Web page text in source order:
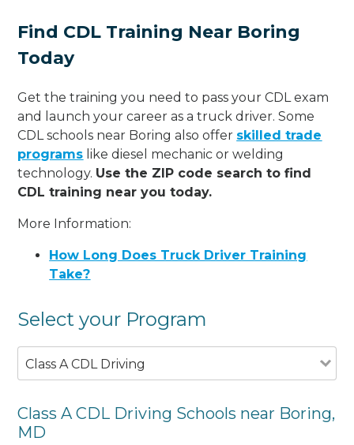
Find CDL Training Near Boring
Today
Get the training you need to pass your CDL exam
and launch your career as a truck driver. Some
CDL schools near Boring also offer skilled trade
programs like diesel mechanic or welding
technology. Use the ZIP code search to find
CDL training near you today.
More Information:
How Long Does Truck Driver Training
Take?
Select your Program
Class A CDL Driving
Class A CDL Driving Schools near Boring,
MD